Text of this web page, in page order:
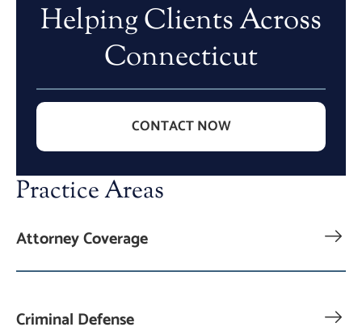
Helping Clients Across
Connecticut
CONTACT NOW
Practice Areas
Attorney Coverage
Criminal Defense